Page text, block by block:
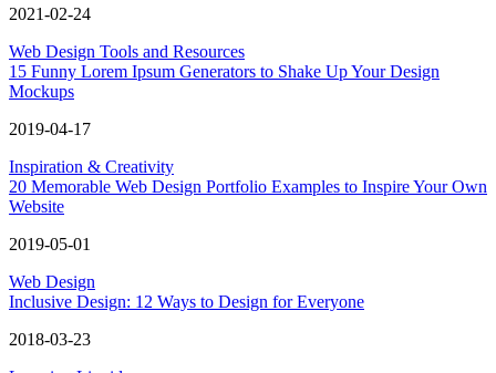
2021-02-24
Web Design Tools and Resources
15 Funny Lorem Ipsum Generators to Shake Up Your Design
Mockups
2019-04-17
Inspiration & Creativity
20 Memorable Web Design Portfolio Examples to Inspire Your Own
Website
2019-05-01
Web Design
Inclusive Design: 12 Ways to Design for Everyone
2018-03-23